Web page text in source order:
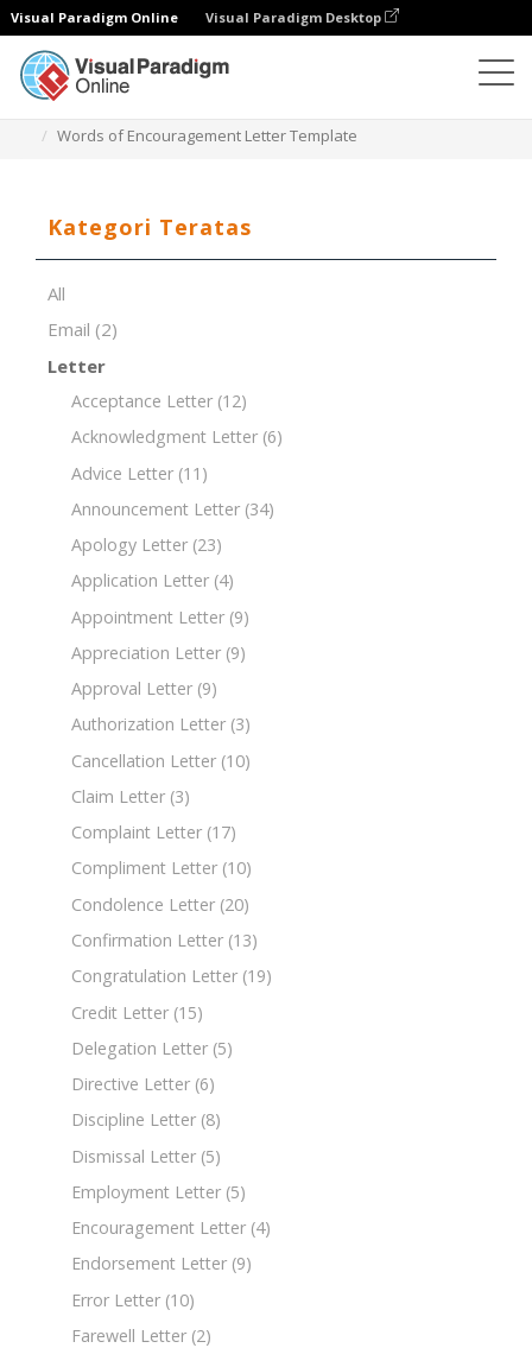
Visual Paradigm Online Visual Paradigm Desktop
Words of Encouragement Letter Template
Kategori Teratas
All
Email (2)
Letter
Acceptance Letter (12)
Acknowledgment Letter (6)
Advice Letter (11)
Announcement Letter (34)
Apology Letter (23)
Application Letter (4)
Appointment Letter (9)
Appreciation Letter (9)
Approval Letter (9)
Authorization Letter (3)
Cancellation Letter (10)
Claim Letter (3)
Complaint Letter (17)
Compliment Letter (10)
Condolence Letter (20)
Confirmation Letter (13)
Congratulation Letter (19)
Credit Letter (15)
Delegation Letter (5)
Directive Letter (6)
Discipline Letter (8)
Dismissal Letter (5)
Employment Letter (5)
Encouragement Letter (4)
Endorsement Letter (9)
Error Letter (10)
Farewell Letter (2)